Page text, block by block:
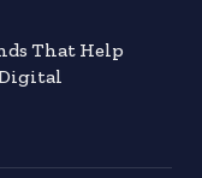
That Help